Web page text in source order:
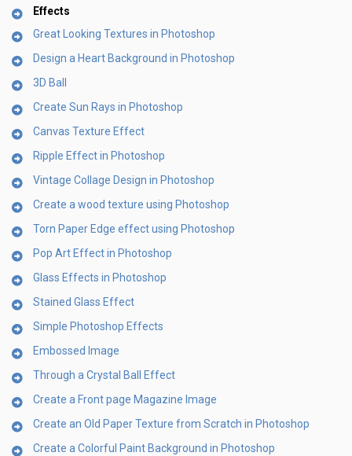
Effects
Great Looking Textures in Photoshop
Design a Heart Background in Photoshop
3D Ball
Create Sun Rays in Photoshop
Canvas Texture Effect
Ripple Effect in Photoshop
Vintage Collage Design in Photoshop
Create a wood texture using Photoshop
Torn Paper Edge effect using Photoshop
Pop Art Effect in Photoshop
Glass Effects in Photoshop
Stained Glass Effect
Simple Photoshop Effects
Embossed Image
Through a Crystal Ball Effect
Create a Front page Magazine Image
Create an Old Paper Texture from Scratch in Photoshop
Create a Colorful Paint Background in Photoshop